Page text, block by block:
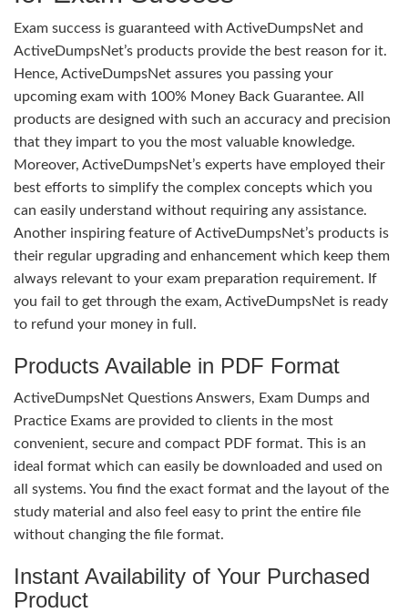
Exam success is guaranteed with ActiveDumpsNet and
ActiveDumpsNet’s products provide the best reason for it.
Hence, ActiveDumpsNet assures you passing your
upcoming exam with 100% Money Back Guarantee. All
products are designed with such an accuracy and precision
that they impart to you the most valuable knowledge.
Moreover, ActiveDumpsNet’s experts have employed their
best efforts to simplify the complex concepts which you
can easily understand without requiring any assistance.
Another inspiring feature of ActiveDumpsNet’s products is
their regular upgrading and enhancement which keep them
always relevant to your exam preparation requirement. If
you fail to get through the exam, ActiveDumpsNet is ready
to refund your money in full.
Products Available in PDF Format
ActiveDumpsNet Questions Answers, Exam Dumps and
Practice Exams are provided to clients in the most
convenient, secure and compact PDF format. This is an
ideal format which can easily be downloaded and used on
all systems. You find the exact format and the layout of the
study material and also feel easy to print the entire file
without changing the file format.
Instant Availability of Your Purchased
Product